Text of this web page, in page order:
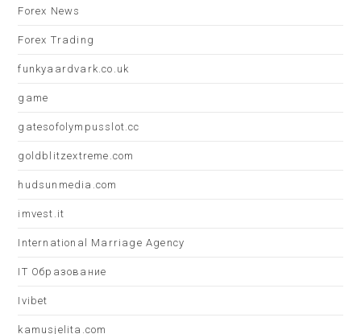
Forex News
Forex Trading
funkyaardvark.co.uk
game
gatesofolympusslot.cc
goldblitzextreme.com
hudsunmedia.com
imvest.it
International Marriage Agency
IT Образование
Ivibet
kamusjelita.com